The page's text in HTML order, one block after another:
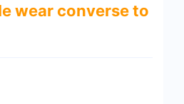
wear converse to